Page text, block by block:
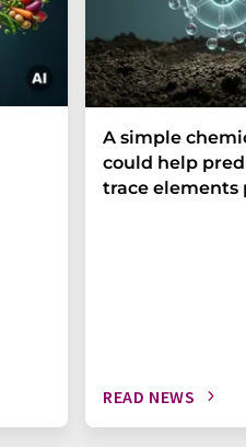
A simple
could help
trace elements
READ NEWS